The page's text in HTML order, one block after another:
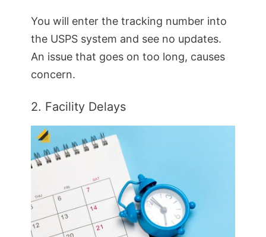
You will enter the tracking number into
the USPS system and see no updates.
An issue that goes on too long, causes
concern.
2. Facility Delays